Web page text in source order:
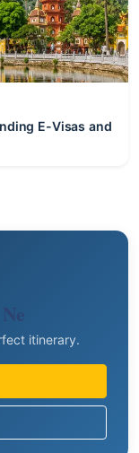
E-Visas and
itinerary.